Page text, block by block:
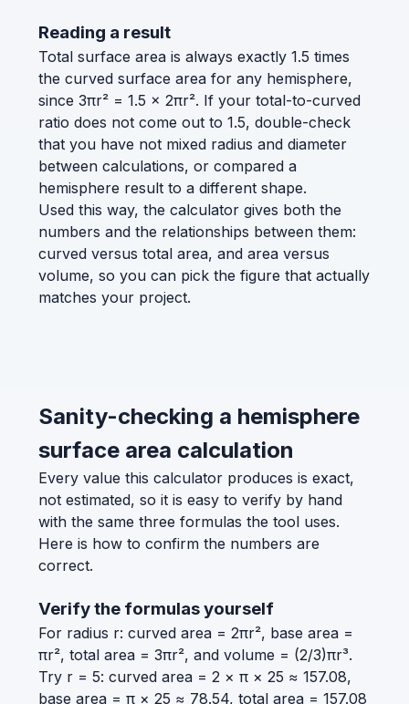
Reading a result
Total surface area is always exactly 1.5 times
the curved surface area for any hemisphere,
since 3πr² = 1.5 × 2πr². If your total-to-curved
ratio does not come out to 1.5, double-check
that you have not mixed radius and diameter
between calculations, or compared a
hemisphere result to a different shape.
Used this way, the calculator gives both the
numbers and the relationships between them:
curved versus total area, and area versus
volume, so you can pick the figure that actually
matches your project.
Sanity-checking a hemisphere
surface area calculation
Every value this calculator produces is exact,
not estimated, so it is easy to verify by hand
with the same three formulas the tool uses.
Here is how to confirm the numbers are
correct.
Verify the formulas yourself
For radius r: curved area = 2πr², base area =
πr², total area = 3πr², and volume = (2/3)πr³.
Try r = 5: curved area = 2 × π × 25 ≈ 157.08,
base area = π × 25 ≈ 78.54, total area = 157.08